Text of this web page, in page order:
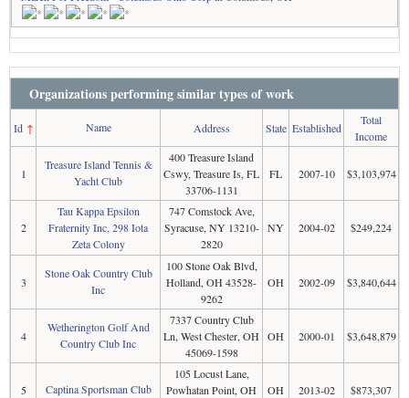
Organizations performing similar types of work
Id↑ Name Address State Established
Total
Income
1
Treasure Island Tennis &
Yacht Club
400 Treasure Island
Cswy, Treasure Is, FL
33706-1131
FL 2007-10 $3,103,974
2
Tau Kappa Epsilon
Fraternity Inc, 298 Iota
Zeta Colony
747 Comstock Ave,
Syracuse, NY 13210-
2820
NY 2004-02 $249,224
3
Stone Oak Country Club
Inc
100 Stone Oak Blvd,
Holland, OH 43528-
9262
OH 2002-09 $3,840,644
4
Wetherington Golf And
Country Club Inc
7337 Country Club
Ln, West Chester, OH
45069-1598
OH 2000-01 $3,648,879
5 Captina Sportsman Club
105 Locust Lane,
Powhatan Point, OH
OH 2013-02 $873,307